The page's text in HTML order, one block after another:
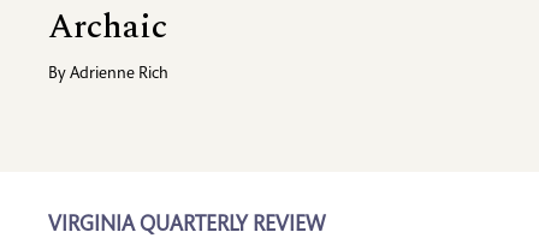
Archaic
By Adrienne Rich
VIRGINIA QUARTERLY REVIEW